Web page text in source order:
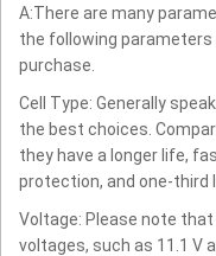
A:There are many
the following
purchase.
Cell Type: Generally
the best choices.
they have a longer life,
protection, and one-third
Voltage: Please note
voltages, such as 11.1 V